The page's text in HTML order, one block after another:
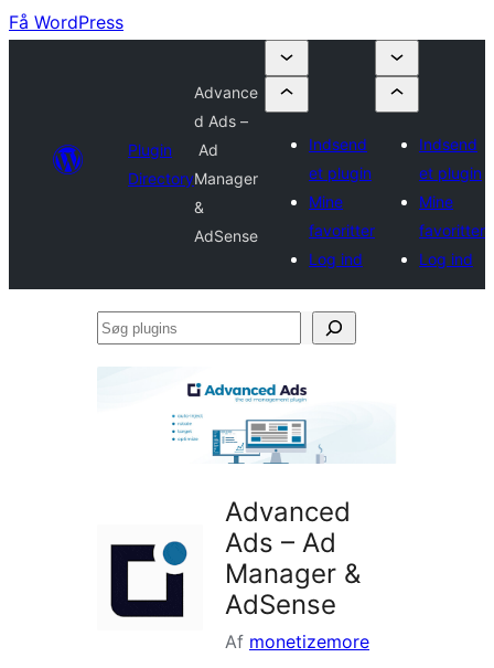
Få WordPress
Plugin
Directory
Advance
d Ads –
Ad
Manager
&
AdSense
Indsend
et plugin
Mine
favoritter
Log ind
Indsend
et plugin
Mine
favoritter
Log ind
Søg
Advanced
Ads – Ad
Manager &
AdSense
Af monetizemore